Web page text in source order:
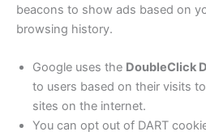
beacons to show ads based on
browsing history.
Google uses the DoubleClick
to users based on their visits
sites on the internet.
You can opt out of DART